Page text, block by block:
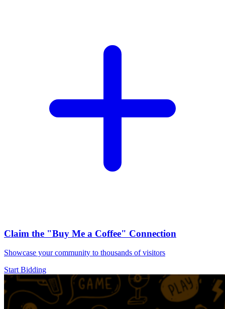
Claim the "Buy Me a Coffee" Connection
Showcase your community to thousands of visitors
Start Bidding